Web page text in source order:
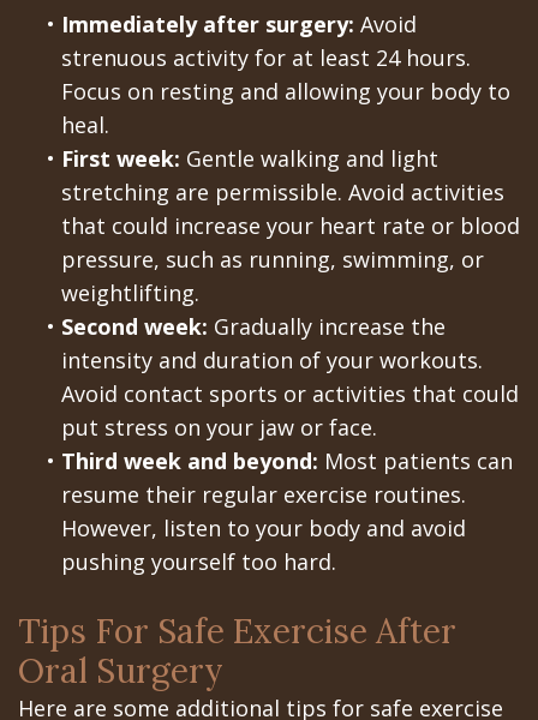
of
Dental
Implants
Teeth
In
A
Day
All
on
6
Zygomatic
Implants
Full
Mouth
Implants
Los
Banos
Referring
Doctors
• Immediately after surgery: Avoid
strenuous activity for at least 24 hours.
Focus on resting and allowing your body to
heal.
• First week: Gentle walking and light
stretching are permissible. Avoid activities
that could increase your heart rate or blood
pressure, such as running, swimming, or
weightlifting.
• Second week: Gradually increase the
intensity and duration of your workouts.
Avoid contact sports or activities that could
put stress on your jaw or face.
• Third week and beyond: Most patients can
resume their regular exercise routines.
However, listen to your body and avoid
pushing yourself too hard.
Tips For Safe Exercise After
Oral Surgery
Here are some additional tips for safe exercise